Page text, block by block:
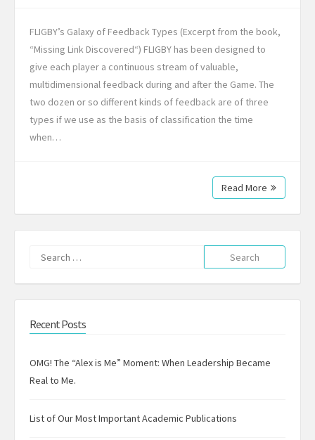
FLIGBY’s Galaxy of Feedback Types (Excerpt from the book,
“Missing Link Discovered“) FLIGBY has been designed to
give each player a continuous stream of valuable,
multidimensional feedback during and after the Game. The
two dozen or so different kinds of feedback are of three
types if we use as the basis of classification the time
when…
Read More
Search
for:
Recent Posts
OMG! The “Alex is Me” Moment: When Leadership Became
Real to Me.
List of Our Most Important Academic Publications